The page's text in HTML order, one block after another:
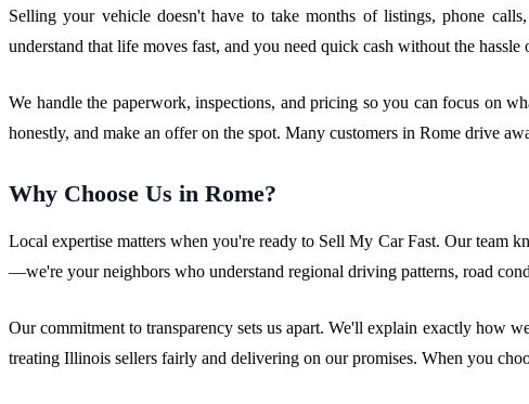
Selling your vehicle doesn't have to take months of listings, phone
understand that life moves fast, and you need quick cash without the hassle
We handle the paperwork, inspections, and pricing so you can focus on
honestly, and make an offer on the spot. Many customers in Rome drive
Why Choose Us in Rome?
Local expertise matters when you're ready to Sell My Car Fast. Our team
—we're your neighbors who understand regional driving patterns, road
Our commitment to transparency sets us apart. We'll explain exactly how
treating Illinois sellers fairly and delivering on our promises. When you